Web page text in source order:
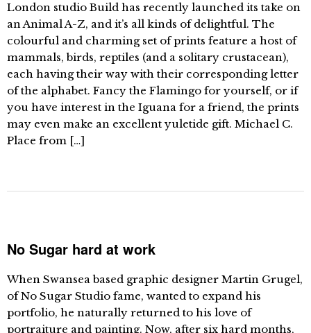
London studio Build has recently launched its take on
an Animal A-Z, and it’s all kinds of delightful. The
colourful and charming set of prints feature a host of
mammals, birds, reptiles (and a solitary crustacean),
each having their way with their corresponding letter
of the alphabet. Fancy the Flamingo for yourself, or if
you have interest in the Iguana for a friend, the prints
may even make an excellent yuletide gift. Michael C.
Place from […]
No Sugar hard at work
When Swansea based graphic designer Martin Grugel,
of No Sugar Studio fame, wanted to expand his
portfolio, he naturally returned to his love of
portraiture and painting. Now, after six hard months,